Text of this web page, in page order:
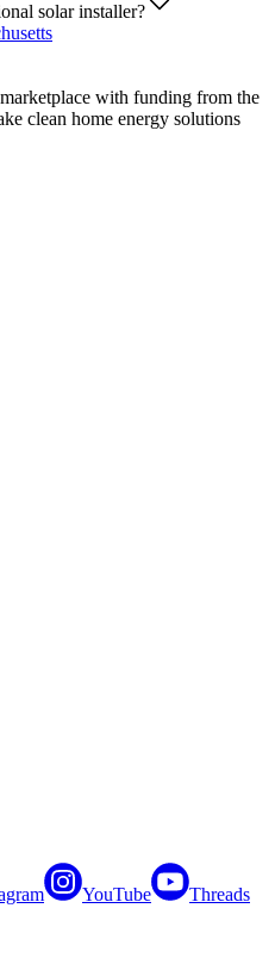
solar installer?
with funding from the
clean home energy solutions
YouTube Threads